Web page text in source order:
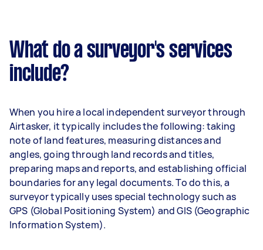
What do a surveyor's services
include?
When you hire a local independent surveyor through
Airtasker, it typically includes the following: taking
note of land features, measuring distances and
angles, going through land records and titles,
preparing maps and reports, and establishing official
boundaries for any legal documents. To do this, a
surveyor typically uses special technology such as
GPS (Global Positioning System) and GIS (Geographic
Information System).